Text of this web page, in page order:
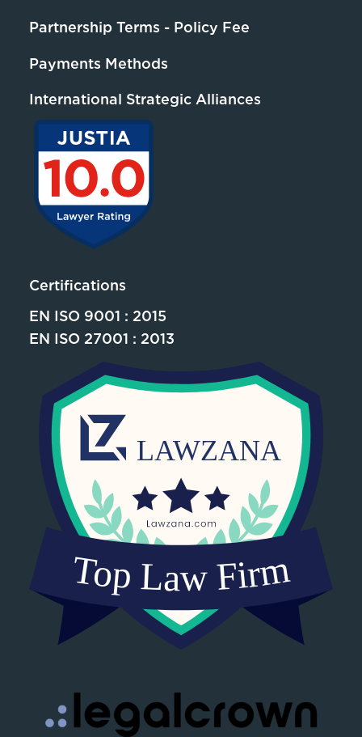
Partnership Terms - Policy Fee
Payments Methods
International Strategic Alliances
Certifications
EN ISO 9001 : 2015
EN ISO 27001 : 2013